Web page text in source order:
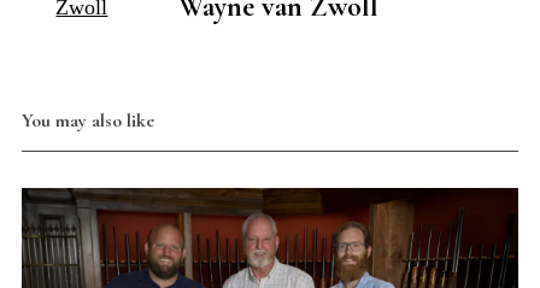
You may also like